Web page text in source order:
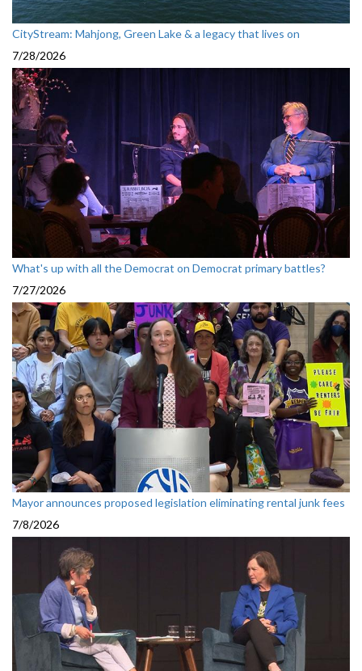
CityStream: Mahjong, Green Lake & a legacy that lives on
7/28/2026
What's up with all the Democrat on Democrat primary battles?
7/27/2026
Mayor announces proposed legislation eliminating rental junk fees
7/8/2026